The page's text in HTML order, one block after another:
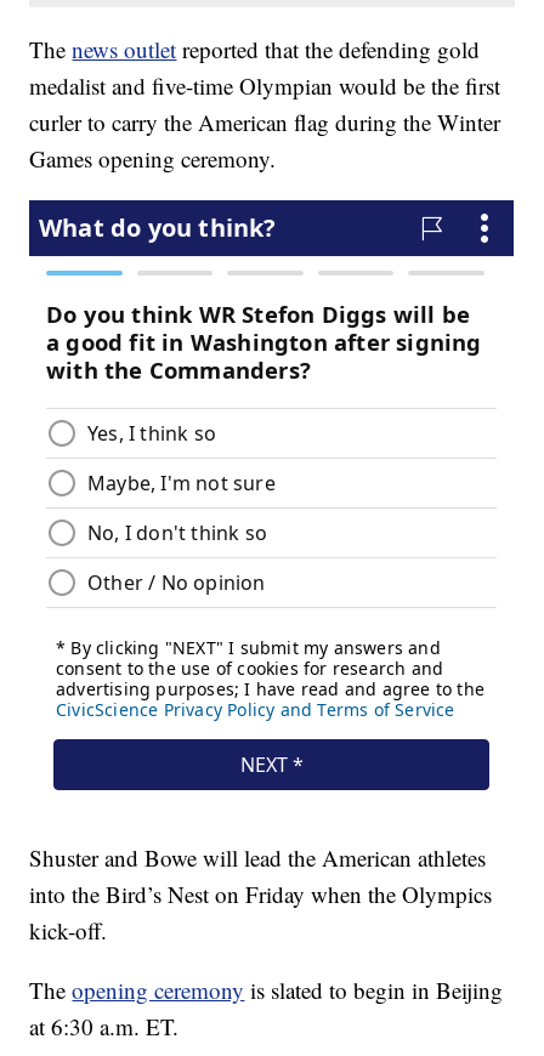
Thenews outlet reported that the defending gold
medalist and five-time Olympian would be the first
curler to carry the American flag during the Winter
Games opening ceremony.
Shuster and Bowe will lead the American athletes
into the Bird’s Nest on Friday when the Olympics
kick-off.
Theopening ceremony is slated to begin in Beijing
at 6:30 a.m. ET.